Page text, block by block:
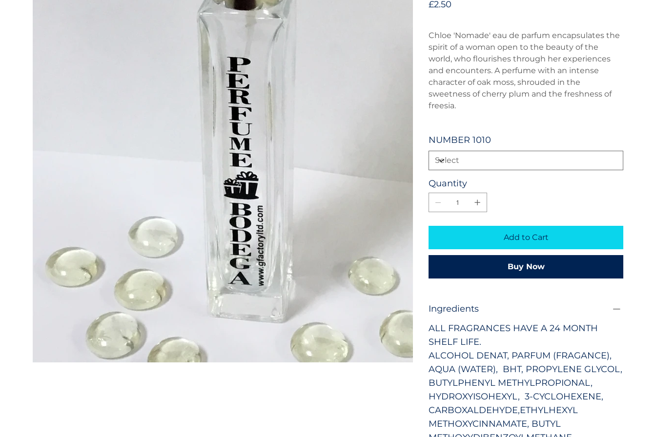
£2.50
Chloe 'Nomade' eau de parfum encapsulates the
spirit of a woman open to the beauty of the
world, who flourishes through her experiences
and encounters. A perfume with an intense
character of oak moss, shrouded in the
sweetness of cherry plum and the freshness of
freesia.
NUMBER 1010
Quantity
Add to Cart
Buy Now
Ingredients
ALL FRAGRANCES HAVE A 24 MONTH
SHELF LIFE.
ALCOHOL DENAT, PARFUM (FRAGANCE),
AQUA (WATER), BHT, PROPYLENE GLYCOL,
BUTYLPHENYL METHYLPROPIONAL,
HYDROXYISOHEXYL, 3-CYCLOHEXENE,
CARBOXALDEHYDE,ETHYLHEXYL
METHOXYCINNAMATE, BUTYL